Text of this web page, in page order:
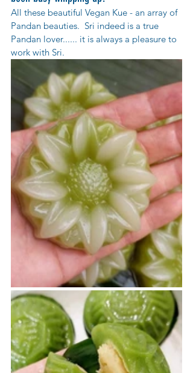
All these beautiful Vegan Kue - an array of
Pandan beauties.  Sri indeed is a true
Pandan lover...... it is always a pleasure to
work with Sri.